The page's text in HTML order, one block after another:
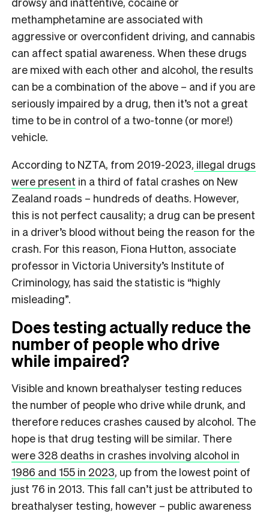
methamphetamine are associated with
aggressive or overconfident driving, and cannabis
can affect spatial awareness. When these drugs
are mixed with each other and alcohol, the results
can be a combination of the above – and if you are
seriously impaired by a drug, then it’s not a great
time to be in control of a two-tonne (or more!)
vehicle.
According to NZTA, from 2019-2023, illegal drugs
were present in a third of fatal crashes on New
Zealand roads – hundreds of deaths. However,
this is not perfect causality; a drug can be present
in a driver’s blood without being the reason for the
crash. For this reason, Fiona Hutton, associate
professor in Victoria University’s Institute of
Criminology, has said the statistic is “highly
misleading”.
Does testing actually reduce the
number of people who drive
while impaired?
Visible and known breathalyser testing reduces
the number of people who drive while drunk, and
therefore reduces crashes caused by alcohol. The
hope is that drug testing will be similar. There
were 328 deaths in crashes involving alcohol in
1986 and 155 in 2023, up from the lowest point of
just 76 in 2013. This fall can’t just be attributed to
breathalyser testing, however – public awareness